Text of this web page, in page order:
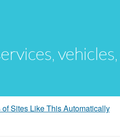
Sites Like This Automatically